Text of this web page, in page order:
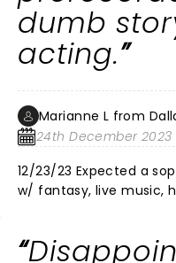
America'd Got Talent. It also would have been nice
security had stopped the audience from recording the
whole thing on their cell
dumb
acting.
Marianne L from
24th December 2023
12/23/23 Expected a
w/ fantasy, live music,
overwrought, kids show